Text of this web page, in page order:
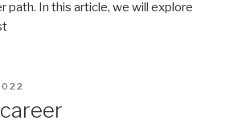
path. In this article, we will explore